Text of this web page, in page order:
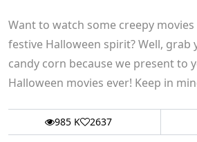
Want to watch some creepy
festive Halloween spirit? Well, grab
candy corn because we present to
Halloween movies ever! Keep in
985 K 2637